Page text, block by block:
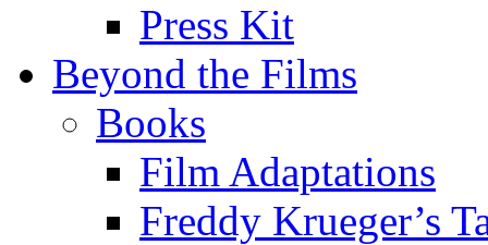
Press Kit
Beyond the Films
Books
Film Adaptations
Freddy Krueger’s